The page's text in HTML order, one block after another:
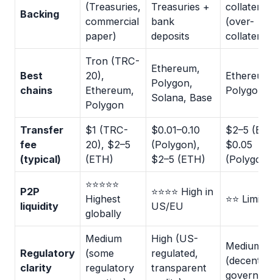
Backing
(Treasuries,
commercial
paper)
Treasuries +
bank
deposits
(over-
Best
chains
Tron (TRC-
20),
Ethereum,
Polygon
Ethereum,
Polygon,
Solana, Base
Polygon
Transfer
fee
(typical)
$1 (TRC-
20), $2–5
(ETH)
$0.01–0.10
(Polygon),
$2–5 (ETH)
$2–5
$0.05
(Polygon)
P2P
liquidity
⭐⭐⭐⭐⭐
Highest
globally
⭐⭐⭐⭐ High in
US/EU
⭐⭐
Regulatory
clarity
Medium
(some
regulatory
High (US-
regulated,
transparent
Medium